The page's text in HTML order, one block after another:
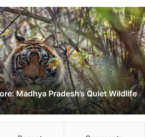
Madhya Pradesh’s Quiet Wildlife